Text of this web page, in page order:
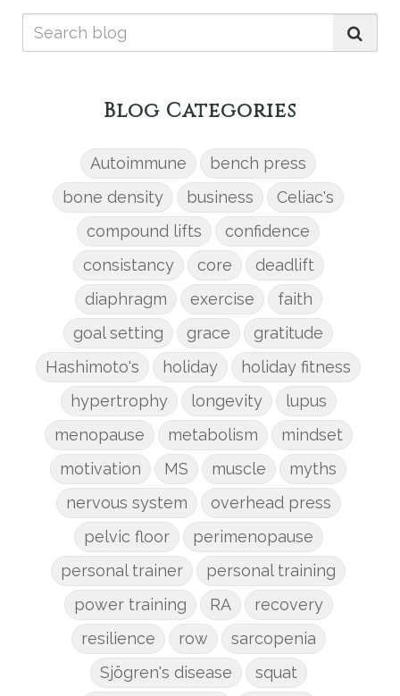
Blog Categories
Autoimmune
bench press
bone density
business
Celiac's
compound lifts
confidence
consistancy
core
deadlift
diaphragm
exercise
faith
goal setting
grace
gratitude
Hashimoto's
holiday
holiday fitness
hypertrophy
longevity
lupus
menopause
metabolism
mindset
motivation
MS muscle
myths
nervous system
overhead press
pelvic floor
perimenopause
personal trainer
personal training
power training
RA
recovery
resilience
row
sarcopenia
Sjögren's disease
squat